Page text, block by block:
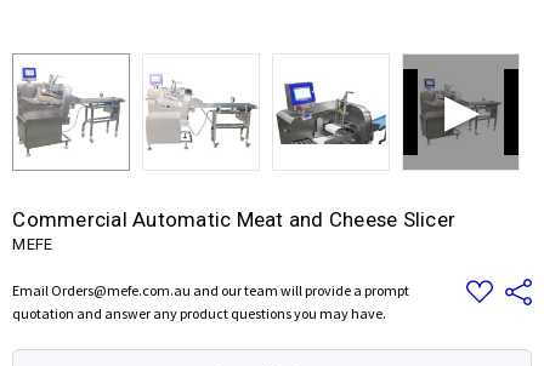
Commercial Automatic Meat and Cheese Slicer
MEFE
Email Orders@mefe.com.au and our team will provide a prompt
quotation and answer any product questions you may have.
Add
to
Share